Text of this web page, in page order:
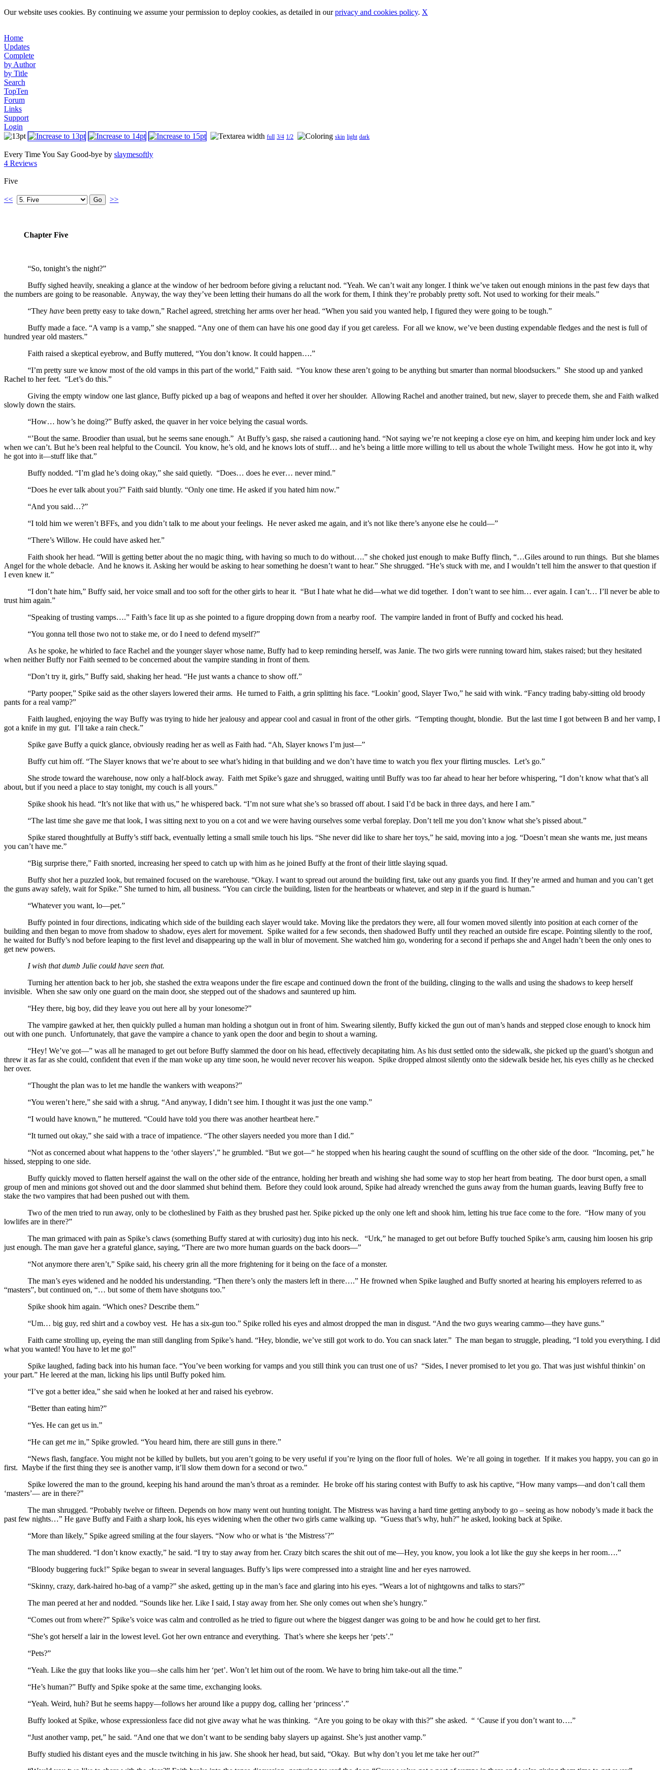
Our website uses cookies. By continuing we assume your permission to deploy cookies, as detailed in ourprivacy and cookies policy. X
Home
Updates
Complete
by Author
by Title
Search
TopTen
Forum
Links
Support
Login
full 3/4 1/2 skin light dark
Every Time You Say Good-bye by slaymesoftly
4 Reviews
Five
<< >>
Chapter Five
“So, tonight’s the night?”
Buffy sighed heavily, sneaking a glance at the window of her bedroom before giving a reluctant nod. “Yeah. We can’t wait any longer. I think we’ve taken out enough minions in the past few days that
the numbers are going to be reasonable. Anyway, the way they’ve been letting their humans do all the work for them, I think they’re probably pretty soft. Not used to working for their meals.”
“They have been pretty easy to take down,” Rachel agreed, stretching her arms over her head. “When you said you wanted help, I figured they were going to be tough.”
Buffy made a face. “A vamp is a vamp,” she snapped. “Any one of them can have his one good day if you get careless. For all we know, we’ve been dusting expendable fledges and the nest is full of
hundred year old masters.”
Faith raised a skeptical eyebrow, and Buffy muttered, “You don’t know. It could happen….”
“I’m pretty sure we know most of the old vamps in this part of the world,” Faith said. “You know these aren’t going to be anything but smarter than normal bloodsuckers.” She stood up and yanked
Rachel to her feet. “Let’s do this.”
Giving the empty window one last glance, Buffy picked up a bag of weapons and hefted it over her shoulder. Allowing Rachel and another trained, but new, slayer to precede them, she and Faith walked
slowly down the stairs.
“How… how’s he doing?” Buffy asked, the quaver in her voice belying the casual words.
“’Bout the same. Broodier than usual, but he seems sane enough.” At Buffy’s gasp, she raised a cautioning hand. “Not saying we’re not keeping a close eye on him, and keeping him under lock and key
when we can’t. But he’s been real helpful to the Council. You know, he’s old, and he knows lots of stuff… and he’s being a little more willing to tell us about the whole Twilight mess. How he got into it, why
he got into it—stuff like that.”
Buffy nodded. “I’m glad he’s doing okay,” she said quietly. “Does… does he ever… never mind.”
“Does he ever talk about you?” Faith said bluntly. “Only one time. He asked if you hated him now.”
“And you said…?”
“I told him we weren’t BFFs, and you didn’t talk to me about your feelings. He never asked me again, and it’s not like there’s anyone else he could—”
“There’s Willow. He could have asked her.”
Faith shook her head. “Will is getting better about the no magic thing, with having so much to do without….” she choked just enough to make Buffy flinch, “…Giles around to run things. But she blames
Angel for the whole debacle. And he knows it. Asking her would be asking to hear something he doesn’t want to hear.” She shrugged. “He’s stuck with me, and I wouldn’t tell him the answer to that question if
I even knew it.”
“I don’t hate him,” Buffy said, her voice small and too soft for the other girls to hear it. “But I hate what he did—what we did together. I don’t want to see him… ever again. I can’t… I’ll never be able to
trust him again.”
“Speaking of trusting vamps….” Faith’s face lit up as she pointed to a figure dropping down from a nearby roof. The vampire landed in front of Buffy and cocked his head.
“You gonna tell those two not to stake me, or do I need to defend myself?”
As he spoke, he whirled to face Rachel and the younger slayer whose name, Buffy had to keep reminding herself, was Janie. The two girls were running toward him, stakes raised; but they hesitated
when neither Buffy nor Faith seemed to be concerned about the vampire standing in front of them.
“Don’t try it, girls,” Buffy said, shaking her head. “He just wants a chance to show off.”
“Party pooper,” Spike said as the other slayers lowered their arms. He turned to Faith, a grin splitting his face. “Lookin’ good, Slayer Two,” he said with wink. “Fancy trading baby-sitting old broody
pants for a real vamp?”
Faith laughed, enjoying the way Buffy was trying to hide her jealousy and appear cool and casual in front of the other girls. “Tempting thought, blondie. But the last time I got between B and her vamp, I
got a knife in my gut. I’ll take a rain check.”
Spike gave Buffy a quick glance, obviously reading her as well as Faith had. “Ah, Slayer knows I’m just—”
Buffy cut him off. “The Slayer knows that we’re about to see what’s hiding in that building and we don’t have time to watch you flex your flirting muscles. Let’s go.”
She strode toward the warehouse, now only a half-block away. Faith met Spike’s gaze and shrugged, waiting until Buffy was too far ahead to hear her before whispering, “I don’t know what that’s all
about, but if you need a place to stay tonight, my couch is all yours.”
Spike shook his head. “It’s not like that with us,” he whispered back. “I’m not sure what she’s so brassed off about. I said I’d be back in three days, and here I am.”
“The last time she gave me that look, I was sitting next to you on a cot and we were having ourselves some verbal foreplay. Don’t tell me you don’t know what she’s pissed about.”
Spike stared thoughtfully at Buffy’s stiff back, eventually letting a small smile touch his lips. “She never did like to share her toys,” he said, moving into a jog. “Doesn’t mean she wants me, just means
you can’t have me.”
“Big surprise there,” Faith snorted, increasing her speed to catch up with him as he joined Buffy at the front of their little slaying squad.
Buffy shot her a puzzled look, but remained focused on the warehouse. “Okay. I want to spread out around the building first, take out any guards you find. If they’re armed and human and you can’t get
the guns away safely, wait for Spike.” She turned to him, all business. “You can circle the building, listen for the heartbeats or whatever, and step in if the guard is human.”
“Whatever you want, lo—pet.”
Buffy pointed in four directions, indicating which side of the building each slayer would take. Moving like the predators they were, all four women moved silently into position at each corner of the
building and then began to move from shadow to shadow, eyes alert for movement. Spike waited for a few seconds, then shadowed Buffy until they reached an outside fire escape. Pointing silently to the roof,
he waited for Buffy’s nod before leaping to the first level and disappearing up the wall in blur of movement. She watched him go, wondering for a second if perhaps she and Angel hadn’t been the only ones to
get new powers.
I wish that dumb Julie could have seen that.
Turning her attention back to her job, she stashed the extra weapons under the fire escape and continued down the front of the building, clinging to the walls and using the shadows to keep herself
invisible. When she saw only one guard on the main door, she stepped out of the shadows and sauntered up him.
“Hey there, big boy, did they leave you out here all by your lonesome?”
The vampire gawked at her, then quickly pulled a human man holding a shotgun out in front of him. Swearing silently, Buffy kicked the gun out of man’s hands and stepped close enough to knock him
out with one punch. Unfortunately, that gave the vampire a chance to yank open the door and begin to shout a warning.
“Hey! We’ve got—” was all he managed to get out before Buffy slammed the door on his head, effectively decapitating him. As his dust settled onto the sidewalk, she picked up the guard’s shotgun and
threw it as far as she could, confident that even if the man woke up any time soon, he would never recover his weapon. Spike dropped almost silently onto the sidewalk beside her, his eyes chilly as he checked
her over.
“Thought the plan was to let me handle the wankers with weapons?”
“You weren’t here,” she said with a shrug. “And anyway, I didn’t see him. I thought it was just the one vamp.”
“I would have known,” he muttered. “Could have told you there was another heartbeat here.”
“It turned out okay,” she said with a trace of impatience. “The other slayers needed you more than I did.”
“Not as concerned about what happens to the ‘other slayers’,” he grumbled. “But we got—“ he stopped when his hearing caught the sound of scuffling on the other side of the door. “Incoming, pet,” he
hissed, stepping to one side.
Buffy quickly moved to flatten herself against the wall on the other side of the entrance, holding her breath and wishing she had some way to stop her heart from beating. The door burst open, a small
group of men and minions got shoved out and the door slammed shut behind them. Before they could look around, Spike had already wrenched the guns away from the human guards, leaving Buffy free to
stake the two vampires that had been pushed out with them.
Two of the men tried to run away, only to be clotheslined by Faith as they brushed past her. Spike picked up the only one left and shook him, letting his true face come to the fore. “How many of you
lowlifes are in there?”
The man grimaced with pain as Spike’s claws (something Buffy stared at with curiosity) dug into his neck. “Urk,” he managed to get out before Buffy touched Spike’s arm, causing him loosen his grip
just enough. The man gave her a grateful glance, saying, “There are two more human guards on the back doors—”
“Not anymore there aren’t,” Spike said, his cheery grin all the more frightening for it being on the face of a monster.
The man’s eyes widened and he nodded his understanding. “Then there’s only the masters left in there….” He frowned when Spike laughed and Buffy snorted at hearing his employers referred to as
“masters”, but continued on, “… but some of them have shotguns too.”
Spike shook him again. “Which ones? Describe them.”
“Um… big guy, red shirt and a cowboy vest. He has a six-gun too.” Spike rolled his eyes and almost dropped the man in disgust. “And the two guys wearing cammo—they have guns.”
Faith came strolling up, eyeing the man still dangling from Spike’s hand. “Hey, blondie, we’ve still got work to do. You can snack later.” The man began to struggle, pleading, “I told you everything. I did
what you wanted! You have to let me go!”
Spike laughed, fading back into his human face. “You’ve been working for vamps and you still think you can trust one of us? “Sides, I never promised to let you go. That was just wishful thinkin’ on
your part.” He leered at the man, licking his lips until Buffy poked him.
“I’ve got a better idea,” she said when he looked at her and raised his eyebrow.
“Better than eating him?”
“Yes. He can get us in.”
“He can get me in,” Spike growled. “You heard him, there are still guns in there.”
“News flash, fangface. You might not be killed by bullets, but you aren’t going to be very useful if you’re lying on the floor full of holes. We’re all going in together. If it makes you happy, you can go in
first. Maybe if the first thing they see is another vamp, it’ll slow them down for a second or two.”
Spike lowered the man to the ground, keeping his hand around the man’s throat as a reminder. He broke off his staring contest with Buffy to ask his captive, “How many vamps—and don’t call them
‘masters’— are in there?”
The man shrugged. “Probably twelve or fifteen. Depends on how many went out hunting tonight. The Mistress was having a hard time getting anybody to go – seeing as how nobody’s made it back the
past few nights…” He gave Buffy and Faith a sharp look, his eyes widening when the other two girls came walking up. “Guess that’s why, huh?” he asked, looking back at Spike.
“More than likely,” Spike agreed smiling at the four slayers. “Now who or what is ‘the Mistress’?”
The man shuddered. “I don’t know exactly,” he said. “I try to stay away from her. Crazy bitch scares the shit out of me—Hey, you know, you look a lot like the guy she keeps in her room….”
“Bloody buggering fuck!” Spike began to swear in several languages. Buffy’s lips were compressed into a straight line and her eyes narrowed.
“Skinny, crazy, dark-haired ho-bag of a vamp?” she asked, getting up in the man’s face and glaring into his eyes. “Wears a lot of nightgowns and talks to stars?”
The man peered at her and nodded. “Sounds like her. Like I said, I stay away from her. She only comes out when she’s hungry.”
“Comes out from where?” Spike’s voice was calm and controlled as he tried to figure out where the biggest danger was going to be and how he could get to her first.
“She’s got herself a lair in the lowest level. Got her own entrance and everything. That’s where she keeps her ‘pets’.”
“Pets?”
“Yeah. Like the guy that looks like you—she calls him her ‘pet’. Won’t let him out of the room. We have to bring him take-out all the time.”
“He’s human?” Buffy and Spike spoke at the same time, exchanging looks.
“Yeah. Weird, huh? But he seems happy—follows her around like a puppy dog, calling her ‘princess’.”
Buffy looked at Spike, whose expressionless face did not give away what he was thinking. “Are you going to be okay with this?” she asked. “ ‘Cause if you don’t want to….”
“Just another vamp, pet,” he said. “And one that we don’t want to be sending baby slayers up against. She’s just another vamp.”
Buffy studied his distant eyes and the muscle twitching in his jaw. She shook her head, but said, “Okay. But why don’t you let me take her out?”